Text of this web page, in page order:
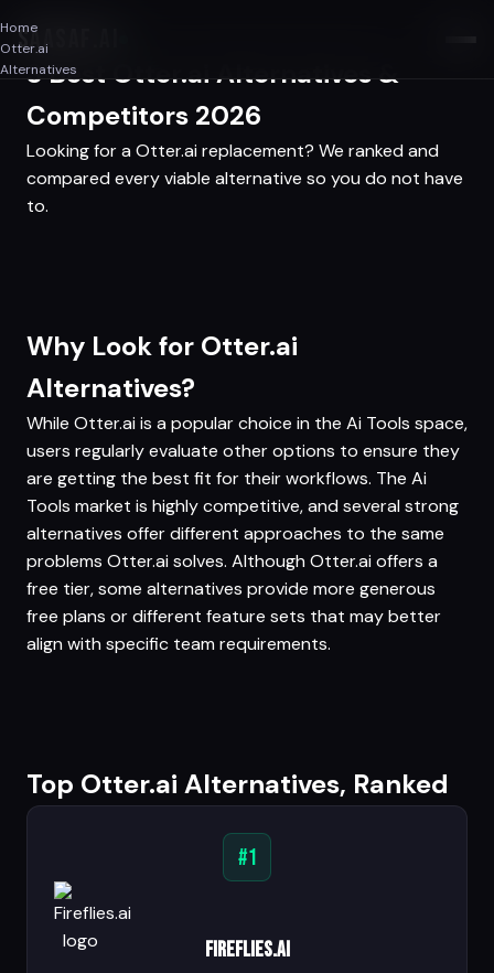
SAASAF
Home
Otter.ai
Alternatives
3 Best Otter.ai Alternatives &
Competitors 2026
Looking for a Otter.ai replacement? We ranked and
compared every viable alternative so you do not have
to.
Why Look for Otter.ai
Alternatives?
While Otter.ai is a popular choice in the Ai Tools space,
users regularly evaluate other options to ensure they
are getting the best fit for their workflows. The Ai
Tools market is highly competitive, and several strong
alternatives offer different approaches to the same
problems Otter.ai solves. Although Otter.ai offers a
free tier, some alternatives provide more generous
free plans or different feature sets that may better
align with specific team requirements.
Top Otter.ai Alternatives, Ranked
#1
Fireflies.ai